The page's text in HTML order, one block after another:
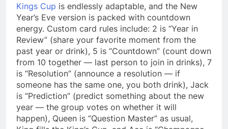
Kings Cup is endlessly adaptable, and the New
Year’s Eve version is packed with countdown
energy. Custom card rules include: 2 is “Year in
Review” (share your favorite moment from the
past year or drink), 5 is “Countdown” (count down
from 10 together — last person to join in drinks), 7
is “Resolution” (announce a resolution — if
someone has the same one, you both drink), Jack
is “Prediction” (predict something about the new
year — the group votes on whether it will
happen), Queen is “Question Master” as usual,